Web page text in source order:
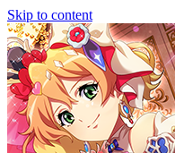
Skip to content